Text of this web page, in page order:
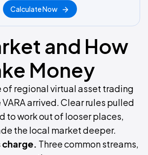
Calculate Now
and How
Money
of regional virtual asset trading
arrived. Clear rules pulled
to work out of looser places,
the local market deeper.
charge. Three common streams,